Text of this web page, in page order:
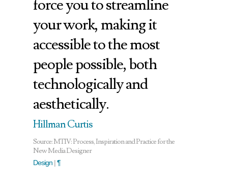
force you to streamline
your work, making it
accessible to the most
people possible, both
technologically and
aesthetically.
Hillman Curtis
Source: MTIV: Process, Inspiration and Practice for the
New Media Designer
Design |¶